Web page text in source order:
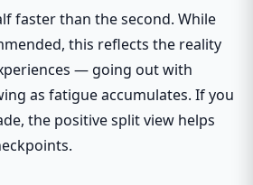
faster than the second. While
this reflects the reality
— going out with
as fatigue accumulates. If you
the positive split view helps